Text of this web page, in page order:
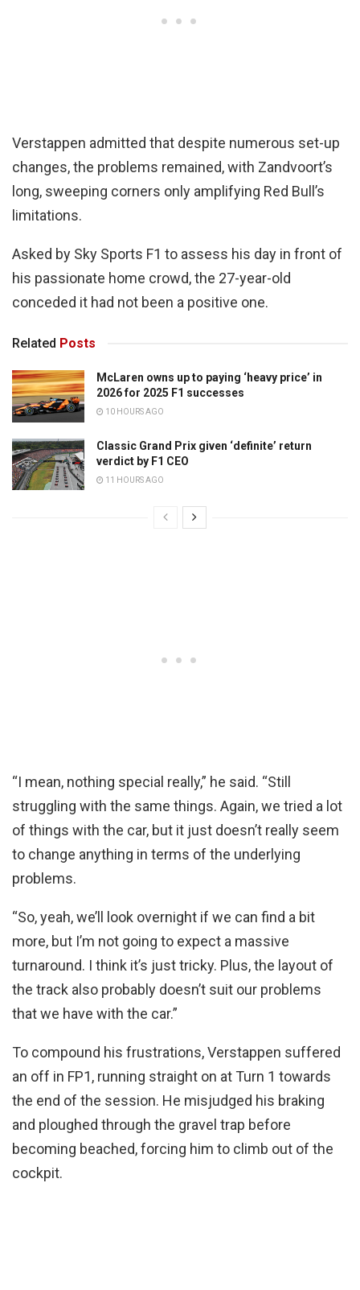
Verstappen admitted that despite numerous set-up
changes, the problems remained, with Zandvoort’s
long, sweeping corners only amplifying Red Bull’s
limitations.
Asked by Sky Sports F1 to assess his day in front of
his passionate home crowd, the 27-year-old
conceded it had not been a positive one.
Related Posts
McLaren owns up to paying ‘heavy price’ in
2026 for 2025 F1 successes
10 HOURS AGO
Classic Grand Prix given ‘definite’ return
verdict by F1 CEO
11 HOURS AGO
“I mean, nothing special really,” he said. “Still
struggling with the same things. Again, we tried a lot
of things with the car, but it just doesn’t really seem
to change anything in terms of the underlying
problems.
“So, yeah, we’ll look overnight if we can find a bit
more, but I’m not going to expect a massive
turnaround. I think it’s just tricky. Plus, the layout of
the track also probably doesn’t suit our problems
that we have with the car.”
To compound his frustrations, Verstappen suffered
an off in FP1, running straight on at Turn 1 towards
the end of the session. He misjudged his braking
and ploughed through the gravel trap before
becoming beached, forcing him to climb out of the
cockpit.